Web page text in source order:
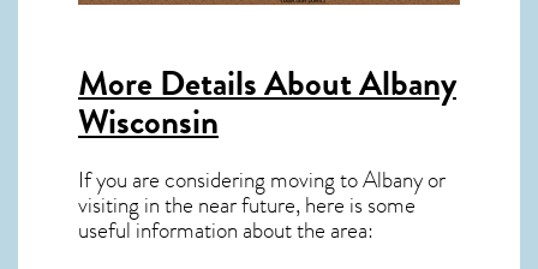
More Details AboutAlbany
Wisconsin
If you are considering moving to Albany or
visiting in the near future, here is some
useful information about the area: